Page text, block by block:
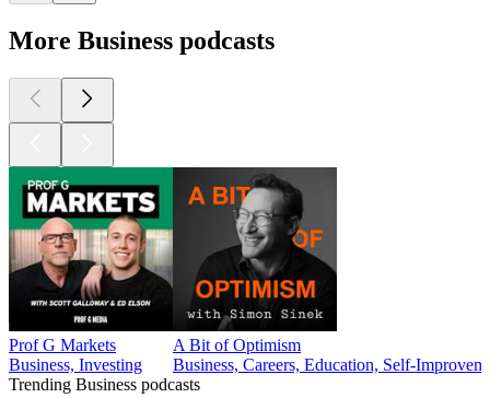
More Business podcasts
Prof G Markets
Business, Investing
A Bit of Optimism
Business, Careers, Education, Self-
Trending Business podcasts